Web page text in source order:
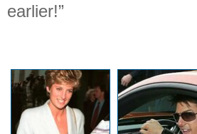
earlier!”